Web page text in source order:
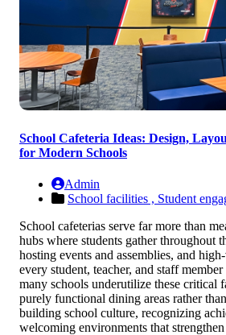
School Cafeteria Ideas: Design,
for Modern Schools
Admin
School facilities , Student
School cafeterias serve far more than
hubs where students gather throughout
hosting events and assemblies, and
every student, teacher, and staff
many schools underutilize these critical
purely functional dining areas rather
building school culture, recognizing
welcoming environments that